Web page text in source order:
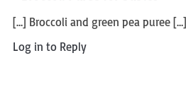
[…] Broccoli and green pea puree […]
Log in to Reply